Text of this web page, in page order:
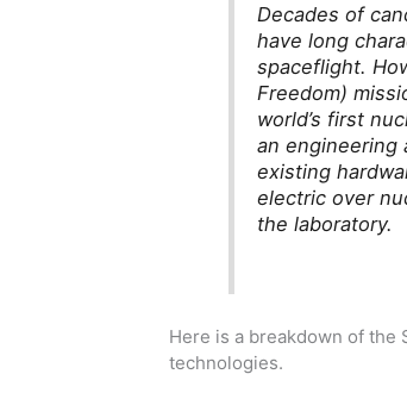
Decades of
have long
spaceflight.
Freedom)
world’s first
an engineering
existing
electric over
the laboratory.
Here is a breakdown of
technologies.